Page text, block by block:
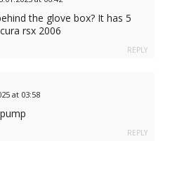
the glove box? It has 5
rsx 2006
REPLY
at 03:58
REPLY